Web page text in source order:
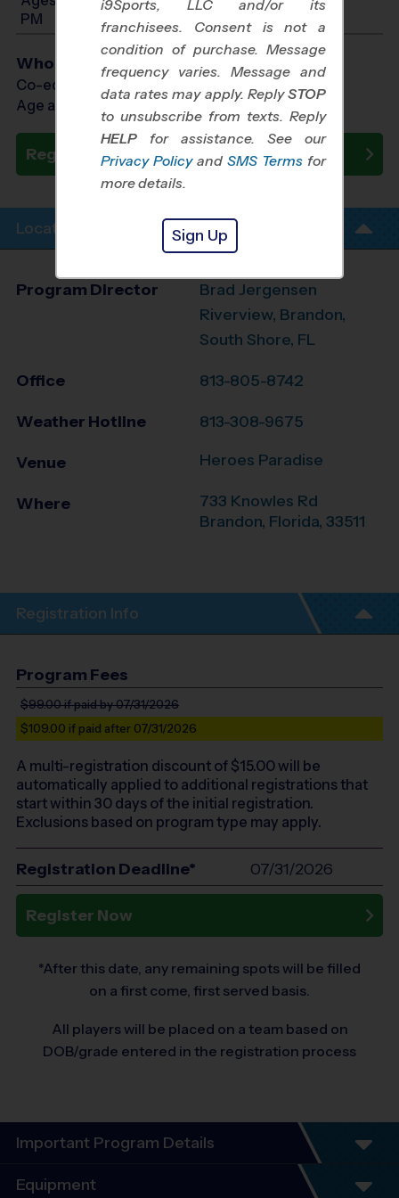
PM
Who Plays
Co-ed Ages 3 - 12
Age as of 08/29/2026
Register Now
Location Info
Program Director
Brad Jergensen
Riverview, Brandon,
South Shore, FL
Office 813-805-8742
Weather Hotline 813-308-9675
Venue Heroes Paradise
Where
733 Knowles Rd
Brandon, Florida, 33511
Registration Info
Program Fees
$99.00if paid by 07/31/2026
$109.00 if paid after 07/31/2026
A multi-registration discount of $15.00will be
automatically applied to additional registrations that
start within 30 days of the initial registration.
Exclusions based on program type may apply.
Registration Deadline* 07/31/2026
Register Now
*After this date, any remaining spots will be filled
on a first come, first served basis.
All players will be placed on a team based on
DOB/grade entered in the registration process
Important Program Details
These FOUR sessions will be played on
Equipment
i9Sports, LLC and/or its
franchisees. Consent is not a
condition of purchase. Message
frequency varies. Message and
data rates may apply. ReplySTOP
to unsubscribe from texts. Reply
HELP for assistance. See our
Privacy Policy and SMS Terms for
more details.
Sign Up